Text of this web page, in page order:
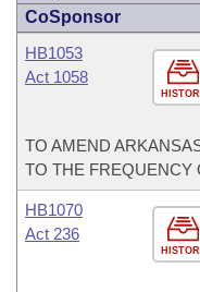
CoSponsor
HB1053
Act 1058
TO AMEND
TO THE FREQUENCY
HB1070
Act 236